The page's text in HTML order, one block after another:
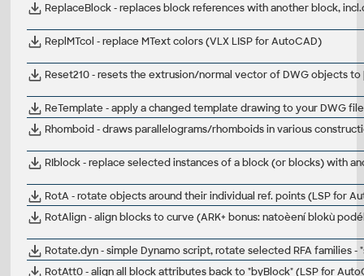
ReplaceBlock - replaces block references with another block,
ReplMTcol - replace MText colors (VLX LISP for AutoCAD)
Reset210 - resets the extrusion/normal vector of DWG objects to
ReTemplate - apply a changed template drawing to your DWG
Rhomboid - draws parallelograms/rhomboids in various
RIblock - replace selected instances of a block (or blocks) with
RotA - rotate objects around their individual ref. points (LSP for
RotAlign - align blocks to curve (ARK+ bonus: natoèení blokù
Rotate.dyn - simple Dynamo script, rotate selected RFA families -
RotAtt0 - align all block attributes back to "byBlock" (LSP for